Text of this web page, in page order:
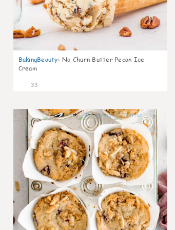
BakingBeauty: No Churn Butter Pecan Ice
Cream
33
2